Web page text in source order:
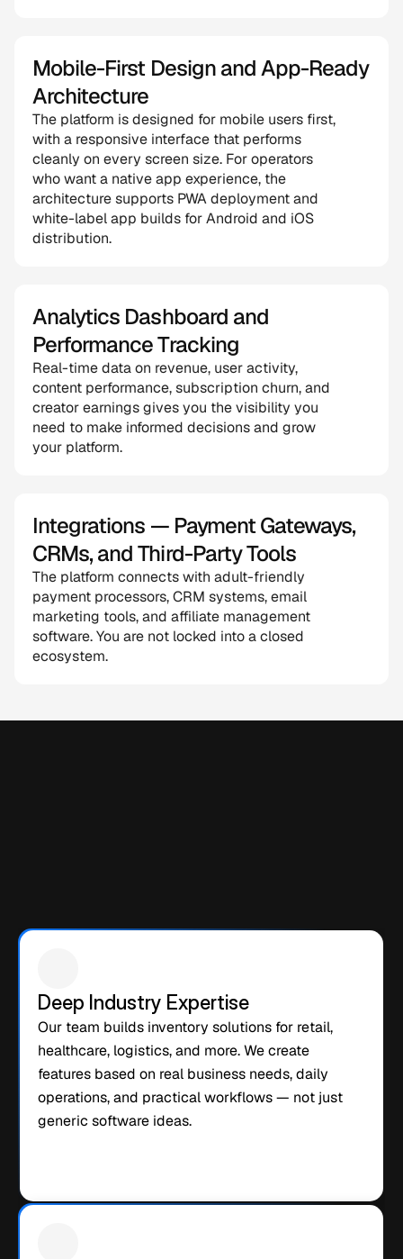
Mobile-First Design and App-Ready
Architecture
The platform is designed for mobile users first,
with a responsive interface that performs
cleanly on every screen size. For operators
who want a native app experience, the
architecture supports PWA deployment and
white-label app builds for Android and iOS
distribution.
Analytics Dashboard and
Performance Tracking
Real-time data on revenue, user activity,
content performance, subscription churn, and
creator earnings gives you the visibility you
need to make informed decisions and grow
your platform.
Integrations — Payment Gateways,
CRMs, and Third-Party Tools
The platform connects with adult-friendly
payment processors, CRM systems, email
marketing tools, and affiliate management
software. You are not locked into a closed
ecosystem.
product partner that helps you build, launch, and grow a
Deep Industry Expertise
Our team builds inventory solutions for retail,
healthcare, logistics, and more. We create
features based on real business needs, daily
operations, and practical workflows — not just
generic software ideas.